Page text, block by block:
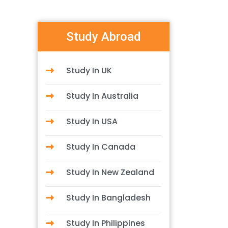
Study Abroad
Study In UK
Study In Australia
Study In USA
Study In Canada
Study In New Zealand
Study In Bangladesh
Study In Philippines